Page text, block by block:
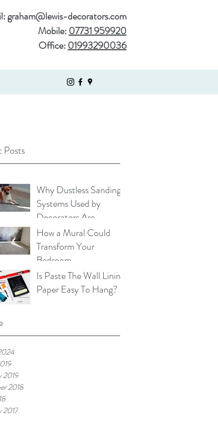
graham@lewis-decorators.com
Mobile:07731 959920
Office:01993290036
Posts
Why Dustless Sanding
Systems Used by
Decorators Are
Beneficial for You, Your
Family and Your Pets
How a Mural Could
Transform Your
Bedroom
Is Paste The Wall Lining
Paper Easy To Hang?
2019
2018
2017